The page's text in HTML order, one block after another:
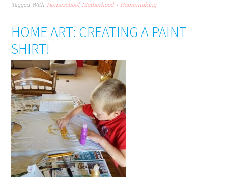
Tagged With:Homeschool,Motherhood + Homemaking
HOME ART: CREATING A PAINT
SHIRT!